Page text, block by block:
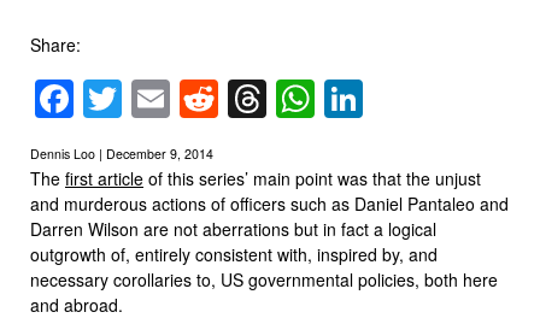
Share:
Facebook
Twitter
EmailReddit
Threads
WhatsApp
Dennis Loo | December 9, 2014
The first article of this series’ main point was that the unjust
and murderous actions of officers such as Daniel Pantaleo and
Darren Wilson are not aberrations but in fact a logical
outgrowth of, entirely consistent with, inspired by, and
necessary corollaries to, US governmental policies, both here
and abroad.